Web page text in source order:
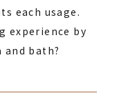
each usage.
experience by
bath?